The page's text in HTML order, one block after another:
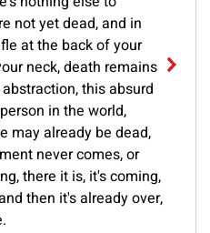
not yet dead, and in
at the back of your
neck, death remains
this absurd
in the world,
may already be dead,
never comes, or
there it is, it's coming,
then it's already over,